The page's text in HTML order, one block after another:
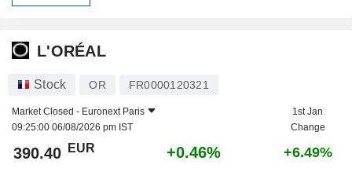
L'ORÉAL
Stock OR FR0000120321
Market Closed - Euronext Paris
09:25:00 06/08/2026 pm IST
1st Jan
Change
390.40 EUR +0.46% +6.49%